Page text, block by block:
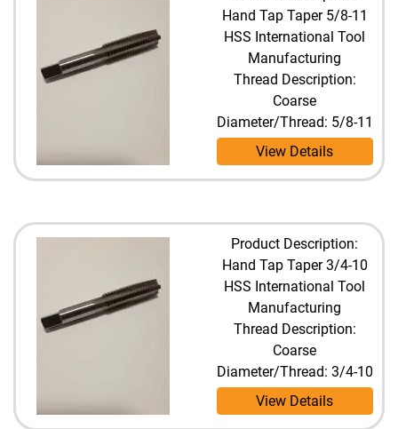
Hand Tap Taper 5/8-11
HSS International Tool
Manufacturing
Thread Description:
Coarse
Diameter/Thread: 5/8-11
View Details
Product Description:
Hand Tap Taper 3/4-10
HSS International Tool
Manufacturing
Thread Description:
Coarse
Diameter/Thread: 3/4-10
View Details